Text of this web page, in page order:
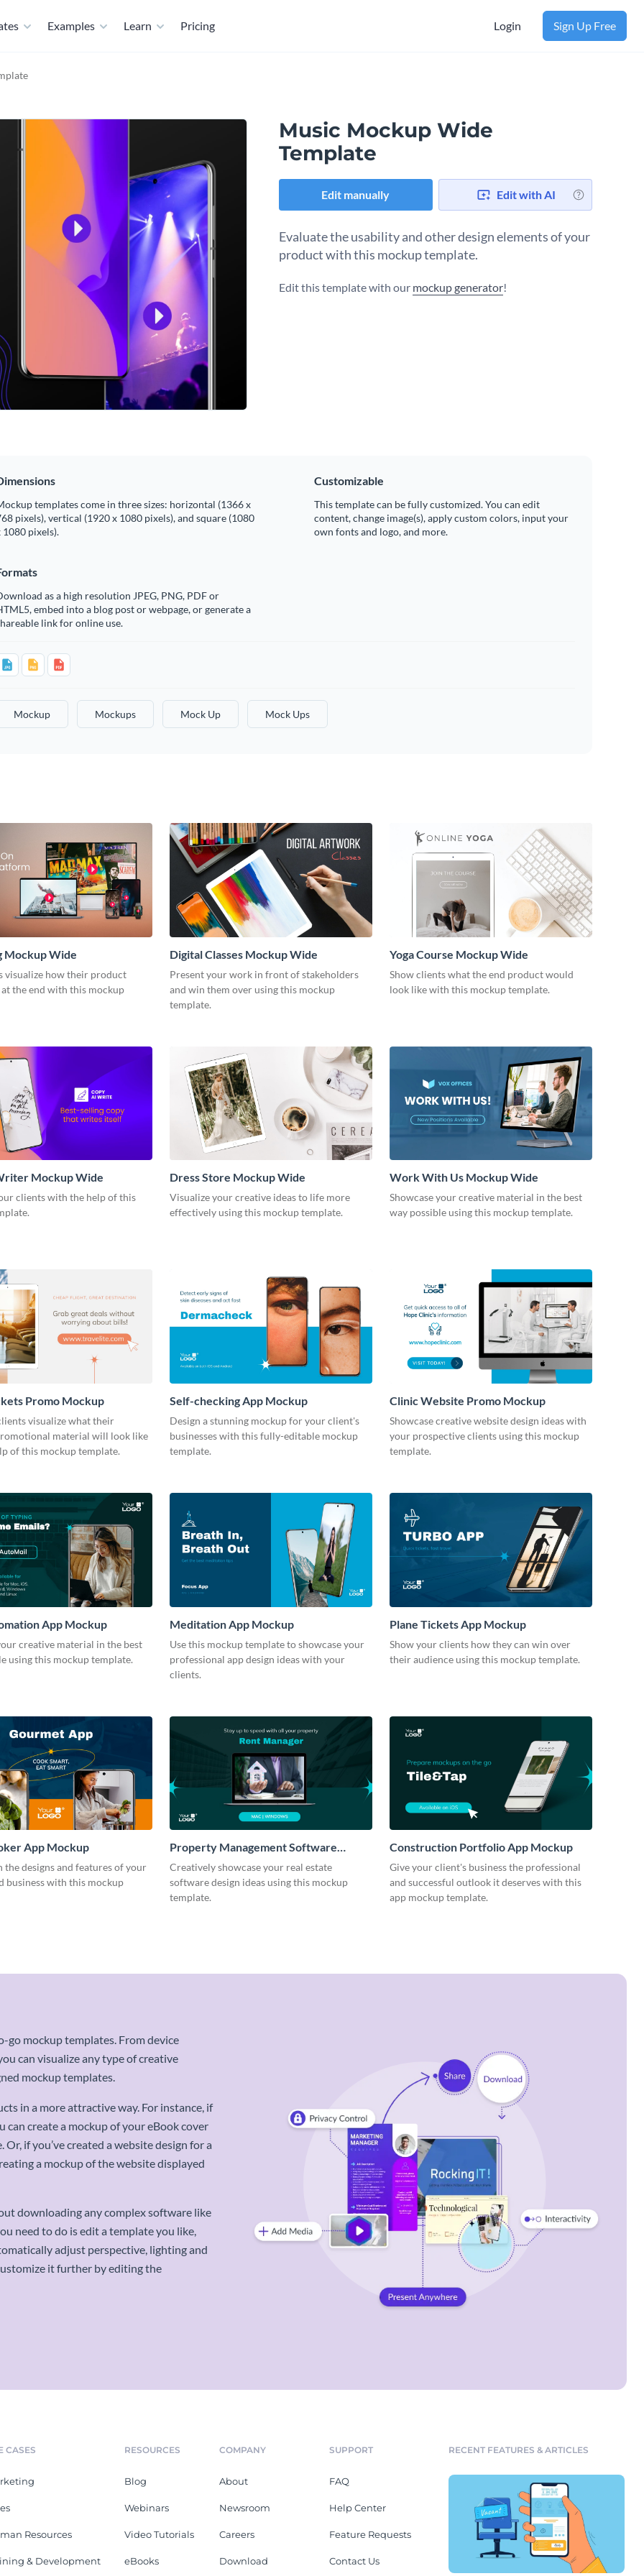
Examples Learn Pricing Login Sign Up Free
Music Mockup Wide
Template
Edit manually Edit with AI
Evaluate the usability and other design elements of your
product with this mockup template.
Edit this template with our mockup generator!
templates come in three sizes: horizontal (1366 x
pixels), vertical (1920 x 1080 pixels), and square (1080
1080 pixels).
Customizable
This template can be fully customized. You can edit
content, change image(s), apply custom colors, input your
own fonts and logo, and more.
as a high resolution JPEG, PNG, PDF or
embed into a blog post or webpage, or generate a
link for online use.
Mockup Mockups Mock Up Mock Ups
Mockup Wide
visualize how their product
the end with this mockup
Digital Classes Mockup Wide
Present your work in front of stakeholders
and win them over using this mockup
template.
Yoga Course Mockup Wide
Show clients what the end product would
look like with this mockup template.
Mockup Wide
clients with the help of this
Dress Store Mockup Wide
Visualize your creative ideas to life more
effectively using this mockup template.
Work With Us Mockup Wide
Showcase your creative material in the best
way possible using this mockup template.
Promo Mockup
visualize what their
material will look like
of this mockup template.
Self-checking App Mockup
Design a stunning mockup for your client's
businesses with this fully-editable mockup
template.
Clinic Website Promo Mockup
Showcase creative website design ideas with
your prospective clients using this mockup
template.
App Mockup
creative material in the best
using this mockup template.
Meditation App Mockup
Use this mockup template to showcase your
professional app design ideas with your
clients.
Plane Tickets App Mockup
Show your clients how they can win over
their audience using this mockup template.
App Mockup
the designs and features of your
business with this mockup
Property Management Software
Mockup
Creatively showcase your real estate
software design ideas using this mockup
template.
Construction Portfolio App Mockup
Give your client's business the professional
and successful outlook it deserves with this
app mockup template.
mockup templates. From device
can visualize any type of creative
mockup templates.
in a more attractive way. For instance, if
can create a mockup of your eBook cover
if you’ve created a website design for a
a mockup of the website displayed
downloading any complex software like
need to do is edit a template you like,
adjust perspective, lighting and
it further by editing the
CASES
Resources
& Development
RESOURCES
Blog
Webinars
Video Tutorials
eBooks
COMPANY
About
Newsroom
Careers
Download
SUPPORT
FAQ
Help Center
Feature Requests
Contact Us
RECENT FEATURES & ARTICLES